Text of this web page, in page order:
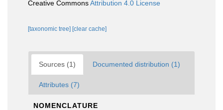
Creative CommonsAttribution 4.0 License
[taxonomic tree] [clear cache]
Sources (1) Documented distribution (1)
Attributes (7)
NOMENCLATURE